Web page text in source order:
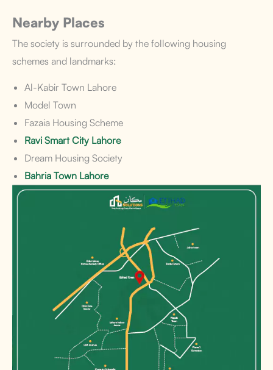
Nearby Places
The society is surrounded by the following housing
schemes and landmarks:
Al-Kabir Town Lahore
Model Town
Fazaia Housing Scheme
Ravi Smart City Lahore
Dream Housing Society
Bahria Town Lahore